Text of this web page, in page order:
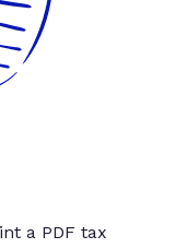
a PDF tax